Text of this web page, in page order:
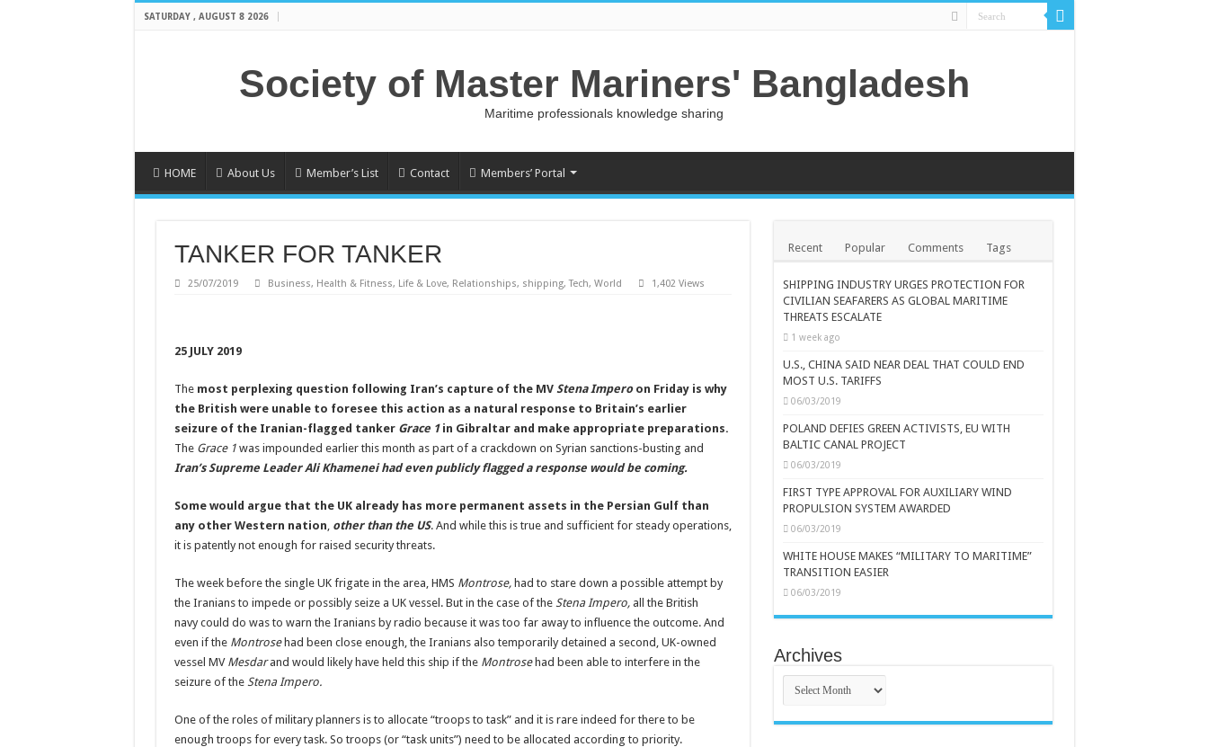
SATURDAY , AUGUST 8 2026
Society of Master Mariners' Bangladesh
Maritime professionals knowledge sharing
HOME About Us Member’s List Contact Members’ Portal
TANKER FOR TANKER
25/07/2019 Business, Health & Fitness, Life & Love, Relationships, shipping,Tech, World 1,402 Views
25 JULY 2019
The most perplexing question following Iran’s capture of the MV Stena Impero on Friday is why
the British were unable to foresee this action as a natural response to Britain’s earlier
seizure of the Iranian-flagged tanker Grace 1 in Gibraltar and make appropriate preparations.
The Grace 1 was impounded earlier this month as part of a crackdown on Syrian sanctions-busting and
Iran’s Supreme Leader Ali Khamenei had even publicly flagged a response would be coming.
Some would argue that the UK already has more permanent assets in the Persian Gulf than
any other Western nation other than the US. And while this is true and sufficient for steady operations,
it is patently not enough for raised security threats.
The week before the single UK frigate in the area, HMS Montrose, had to stare down a possible attempt by
the Iranians to impede or possibly seize a UK vessel. But in the case of the Stena Impero, all the British
navy could do was to warn the Iranians by radio because it was too far away to influence the outcome. And
even if the Montrosehad been close enough, the Iranians also temporarily detained a second, UK-owned
vessel MV Mesdarand would likely have held this ship if the Montrosehad been able to interfere in the
seizure of the Stena Impero.
One of the roles of military planners is to allocate “troops to task” and it is rare indeed for there to be
enough troops for every task. So troops (or “task units”) need to be allocated according to priority.
Recent Popular Comments Tags
SHIPPING INDUSTRY URGES PROTECTION FOR
CIVILIAN SEAFARERS AS GLOBAL MARITIME
THREATS ESCALATE
1 week ago
U.S., CHINA SAID NEAR DEAL THAT COULD END
MOST U.S. TARIFFS
06/03/2019
POLAND DEFIES GREEN ACTIVISTS, EU WITH
BALTIC CANAL PROJECT
06/03/2019
FIRST TYPE APPROVAL FOR AUXILIARY WIND
PROPULSION SYSTEM AWARDED
06/03/2019
WHITE HOUSE MAKES “MILITARY TO MARITIME”
TRANSITION EASIER
06/03/2019
Archives
Archives